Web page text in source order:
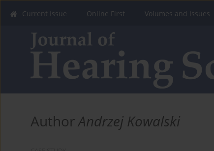
Current Issue Online First Volumes and Issues
AuthorAndrzej Kowalski